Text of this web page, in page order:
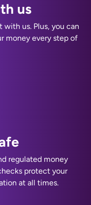
us
with us. Plus, you can
money every step of
regulated money
protect your
at all times.